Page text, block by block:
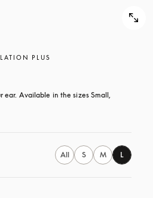
PLUS
ear. Available in the sizes Small,
All S M L